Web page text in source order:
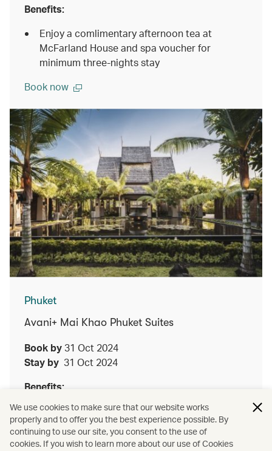
Benefits:
Enjoy a comlimentary afternoon tea at
McFarland House and spa voucher for
minimum three-nights stay
Book now
Phuket
Avani+ Mai Khao Phuket Suites
Book by 31 Oct 2024
Stay by 31 Oct 2024
Benefits:
Enjoy either a lunch or dinner Thai set menu
at Talad for two guests upon a minimum two
night stay
We use cookies to make sure that our website works
properly and to offer you the best experience possible. By
continuing to use our site, you consent to the use of
cookies. If you wish to learn more about our use of Cookies